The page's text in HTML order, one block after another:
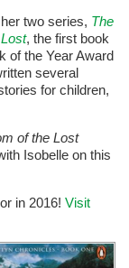
two series, The
, the first book
of the Year Award
several
for children,
of the Lost
Isobelle on this
in 2016! Visit